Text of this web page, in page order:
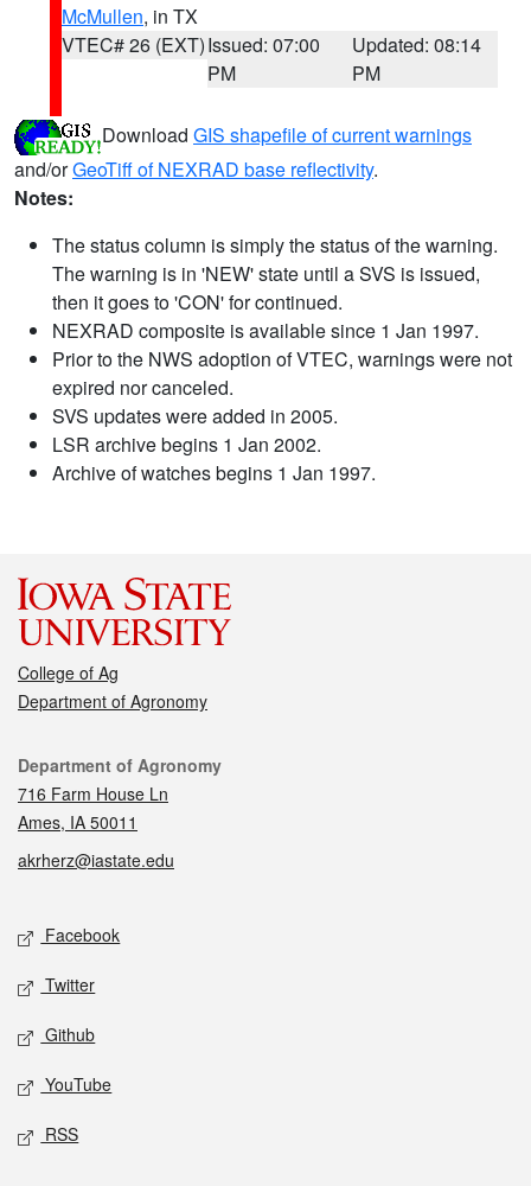
McMullen, in TX
VTEC# 26 (EXT)Issued: 07:00
PM
Updated: 08:14
PM
Download GIS shapefile of current warnings
and/orGeoTiff of NEXRAD base reflectivity.
Notes:
The status column is simply the status of the warning.
The warning is in 'NEW' state until a SVS is issued,
then it goes to 'CON' for continued.
NEXRAD composite is available since 1 Jan 1997.
Prior to the NWS adoption of VTEC, warnings were not
expired nor canceled.
SVS updates were added in 2005.
LSR archive begins 1 Jan 2002.
Archive of watches begins 1 Jan 1997.
College of Ag
Department of Agronomy
Contact
Department of Agronomy
716 Farm House Ln
Ames, IA 50011
akrherz@iastate.edu
Social media
Facebook
Twitter
Github
YouTube
RSS